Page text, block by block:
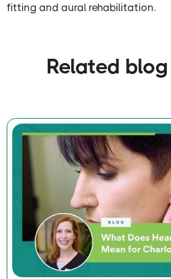
fitting and aural rehabilitation.
Related